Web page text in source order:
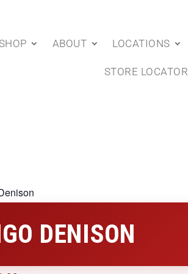
ABOUT LOCATIONS
STORE LOCATOR
DENISON